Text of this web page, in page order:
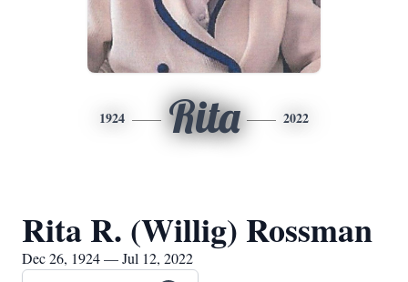
1924 Rita 2022
Rita R. (Willig) Rossman
Dec 26, 1924 — Jul 12, 2022